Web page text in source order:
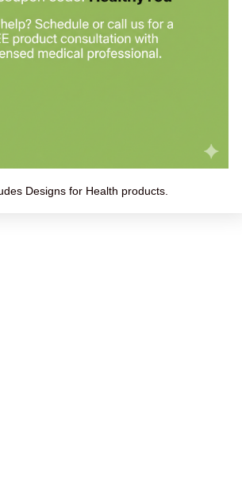
Designs for Health products.